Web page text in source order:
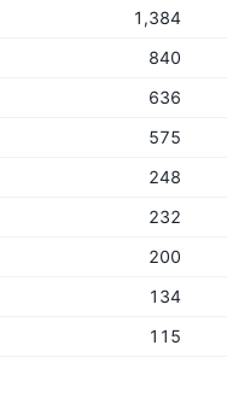
1,384
840
636
575
248
232
200
134
115